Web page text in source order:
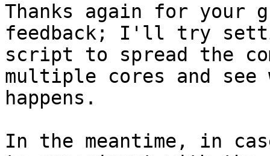
Thanks again for your
feedback; I'll try
script to spread the
multiple cores and see
happens.
In the meantime, in